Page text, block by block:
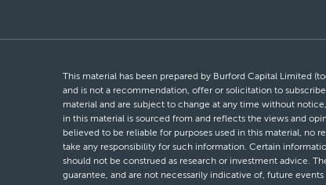
This material has been prepared by Burford Capital Limited
and is not a recommendation, offer or solicitation to
material and are subject to change at any time without
in this material is sourced from and reflects the views and
believed to be reliable for purposes used in this material, no
take any responsibility for such information. Certain
should not be construed as research or investment advice.
guarantee, and are not necessarily indicative of, future